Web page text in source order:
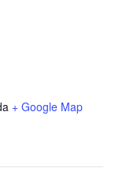
+ Google Map